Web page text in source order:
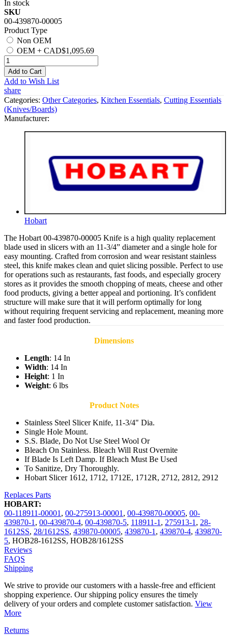
In stock
SKU
00-439870-00005
Product Type
Non OEM
OEM + CAD$1,095.69
Add to Cart
Add to Wish List
share
Categories: Other Categories, Kitchen Essentials, Cutting Essentials
(Knives/Boards)
Manufacturer:
Hobart
The Hobart 00-439870-00005 Knife is a high quality replacement
blade used in slicers with an 11-3/4” diameter and a single hole for
easy mounting. Crafted from corrosion and wear resistant stainless
steel, this knife makes clean and quiet slicing possible. Perfect to use
for operations such as restaurants, fast foods, and especially grocery
stores as it provides the smooth chopping of meats, cheese and other
food products, giving a better appeal and portioning. It’s confident
structure will make sure that it will perform optimally for long
without requiring frequent servicing and replacement, meaning more
and faster food production.
Dimensions
Length: 14 In
Width: 14 In
Height: 1 In
Weight: 6 lbs
Product Notes
Stainless Steel Slicer Knife, 11-3/4" Dia.
Single Hole Mount.
S.S. Blade, Do Not Use Steel Wool Or
Bleach On Stainless. Bleach Will Rust Overnite
If Blade Is Left Damp. If Bleach Must Be Used
To Sanitize, Dry Thoroughly.
Hobart Slicer 1612, 1712, 1712E, 1712R, 2712, 2812, 2912
Replaces Parts
HOBART:
00-118911-00001, 00-275913-00001, 00-439870-00005, 00-
439870-1, 00-439870-4, 00-439870-5, 118911-1, 275913-1, 28-
1612SS, 28/1612SS, 439870-00005, 439870-1, 439870-4, 439870-
5, HOB28-1612SS, HOB28/1612SS
Reviews
FAQS
Shipping
We strive to provide our customers with a hassle-free and efficient
shopping experience. Our shipping policy ensures the timely
delivery of your orders and complete customer satisfaction. View
More
Returns